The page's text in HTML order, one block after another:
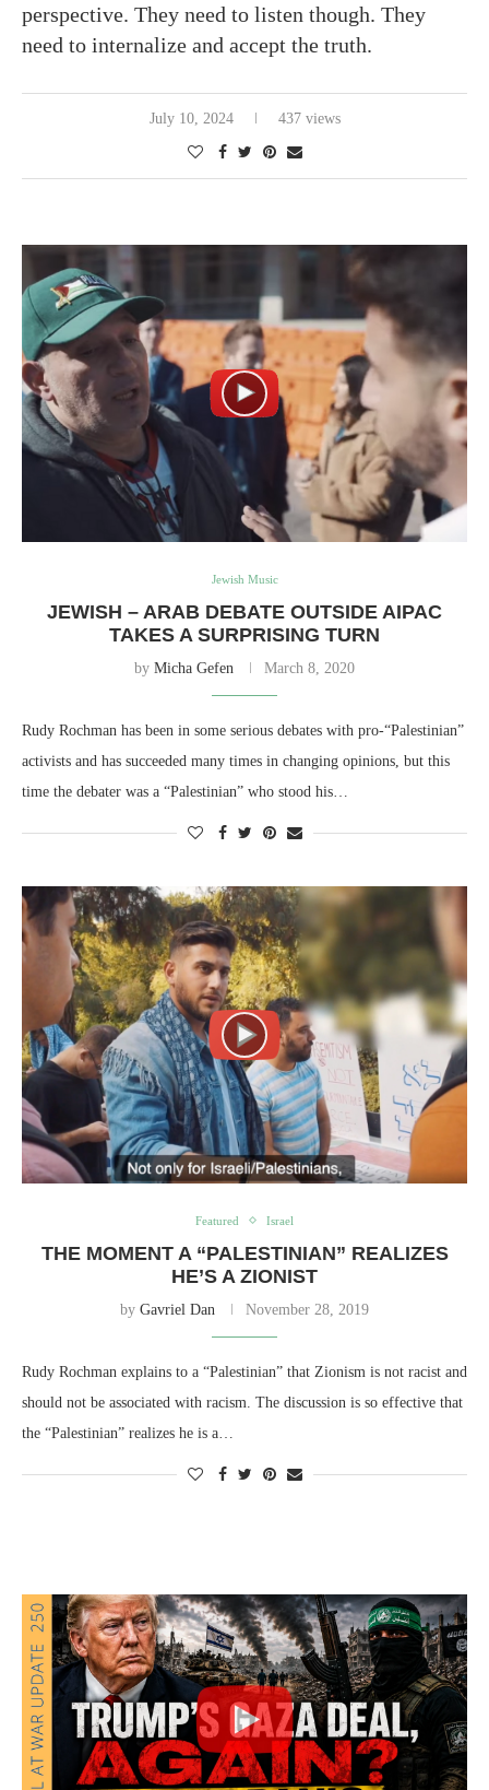
perspective. They need to listen though. They
need to internalize and accept the truth.
July 10, 2024 437 views
Jewish Music
JEWISH – ARAB DEBATE OUTSIDE AIPAC
TAKES A SURPRISING TURN
by Micha Gefen March 8, 2020
Rudy Rochman has been in some serious debates with pro-“Palestinian”
activists and has succeeded many times in changing opinions, but this
time the debater was a “Palestinian” who stood his…
Featured Israel
THE MOMENT A “PALESTINIAN” REALIZES
HE’S A ZIONIST
by Gavriel Dan November 28, 2019
Rudy Rochman explains to a “Palestinian” that Zionism is not racist and
should not be associated with racism. The discussion is so effective that
the “Palestinian” realizes he is a…